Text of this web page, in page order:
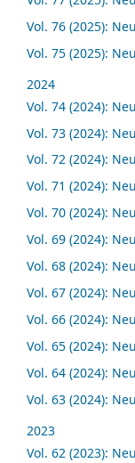
Vol. 76 (2025):
Vol. 75 (2025):
2024
Vol. 74 (2024):
Vol. 73 (2024):
Vol. 72 (2024):
Vol. 71 (2024):
Vol. 70 (2024):
Vol. 69 (2024):
Vol. 68 (2024):
Vol. 67 (2024):
Vol. 66 (2024):
Vol. 65 (2024):
Vol. 64 (2024):
Vol. 63 (2024):
2023
Vol. 62 (2023):